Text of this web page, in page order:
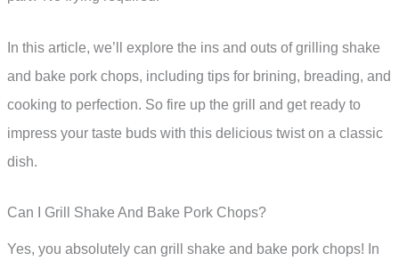
In this article, we’ll explore the ins and outs of grilling shake
and bake pork chops, including tips for brining, breading, and
cooking to perfection. So fire up the grill and get ready to
impress your taste buds with this delicious twist on a classic
dish.
Can I Grill Shake And Bake Pork Chops?
Yes, you absolutely can grill shake and bake pork chops! In